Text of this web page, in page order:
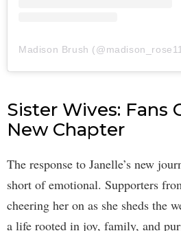
Sister Wives: Fans
New Chapter
The response to Janelle’s new
short of emotional. Supporters
cheering her on as she sheds the
a life rooted in joy, family, and